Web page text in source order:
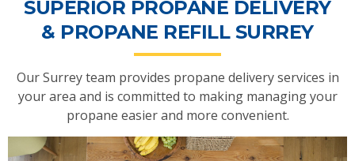
SUPERIOR PROPANE DELIVERY
& PROPANE REFILL SURREY
Our Surrey team provides propane delivery services in
your area and is committed to making managing your
propane easier and more convenient.